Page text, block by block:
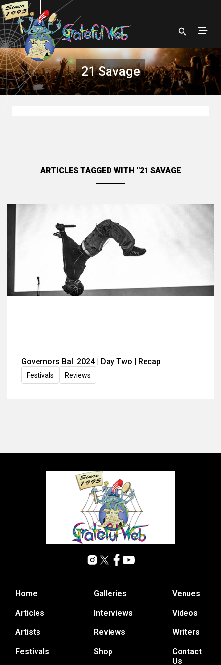
21 Savage
ARTICLES TAGGED WITH "21 SAVAGE
Governors Ball 2024 | Day Two | Recap
Festivals Reviews
Home
Articles
Artists
Festivals
Galleries
Interviews
Reviews
Shop
Venues
Videos
Writers
Contact
Us